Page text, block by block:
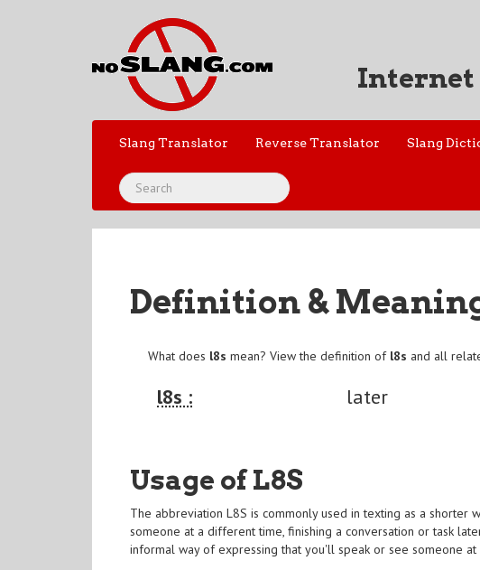
Internet
Slang Translator Reverse Translator Slang
Definition &
What does l8s mean? View the definition of l8s and all
l8s : later
Usage of L8S
The abbreviation L8S is commonly used in texting as a shorter
someone at a different time, finishing a conversation or task
informal way of expressing that you'll speak or see someone